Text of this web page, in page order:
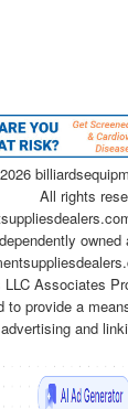
2026
All rights
owned
Associates
to provide a
and